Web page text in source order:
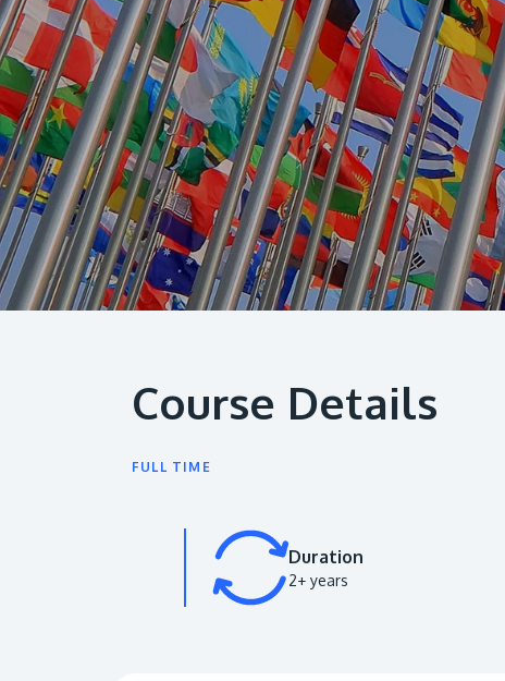
Course Details
FULL TIME
Duration
2+ years